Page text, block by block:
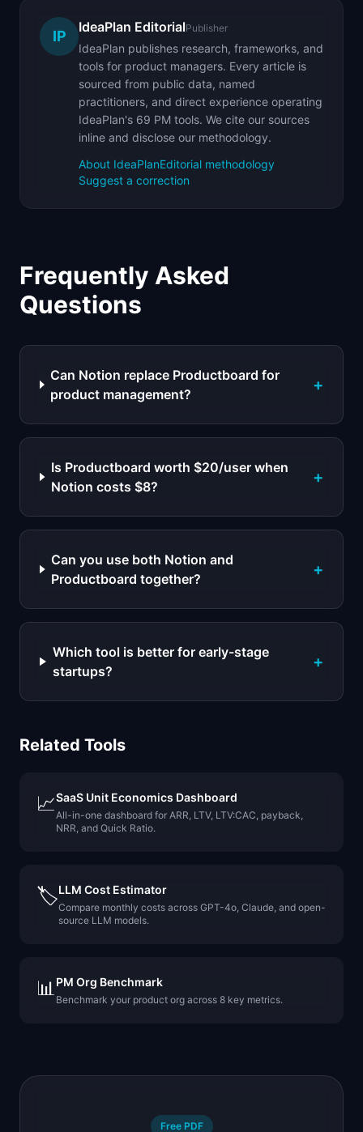
IP
IdeaPlan EditorialPublisher
IdeaPlan publishes research, frameworks, and
tools for product managers. Every article is
sourced from public data, named
practitioners, and direct experience operating
IdeaPlan's 69 PM tools. We cite our sources
inline and disclose our methodology.
About IdeaPlanEditorial methodology
Suggest a correction
Frequently Asked
Questions
Can Notion replace Productboard for
product management?
+
Is Productboard worth $20/user when
Notion costs $8?
+
Can you use both Notion and
Productboard together?
+
Which tool is better for early-stage
startups?
+
Related Tools
📈SaaS Unit Economics Dashboard
All-in-one dashboard for ARR, LTV, LTV:CAC, payback,
NRR, and Quick Ratio.
🏷️LLM Cost Estimator
Compare monthly costs across GPT-4o, Claude, and open-
source LLM models.
📊PM Org Benchmark
Benchmark your product org across 8 key metrics.
Free PDF